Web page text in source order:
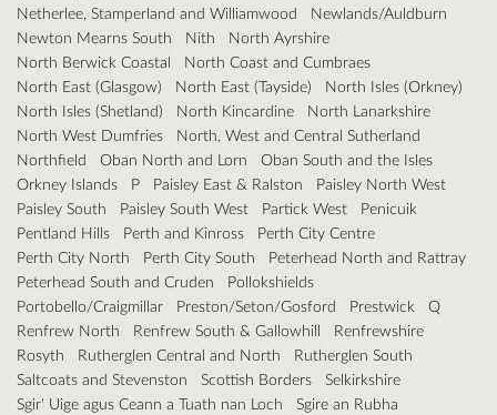
Netherlee, Stamperland and Williamwood
Newlands/Auldburn
Newton Mearns South
Nith
North Ayrshire
North Berwick Coastal
North Coast and Cumbraes
North East (Glasgow)
North East (Tayside)
North Isles (Orkney)
North Isles (Shetland)
North Kincardine
North Lanarkshire
North West Dumfries
North, West and Central Sutherland
Northfield
Oban North and Lorn
Oban South and the Isles
Orkney Islands
P Paisley East & Ralston
Paisley North West
Paisley South
Paisley South West Partick West
Penicuik
Pentland Hills
Perth and Kinross
Perth City Centre
Perth City North
Perth City South
Peterhead North and Rattray
Peterhead South and Cruden
Pollokshields
Portobello/Craigmillar
Preston/Seton/Gosford Prestwick
Q
Renfrew North
Renfrew South & Gallowhill
Renfrewshire
Rosyth
Rutherglen Central and North
Rutherglen South
Saltcoats and Stevenston
Scottish Borders
Selkirkshire
Sgir' Uige agus Ceann a Tuath nan Loch
Sgire an Rubha